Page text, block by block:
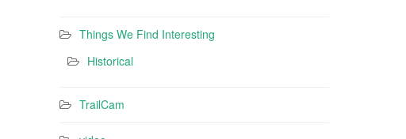
Things We Find Interesting
Historical
TrailCam